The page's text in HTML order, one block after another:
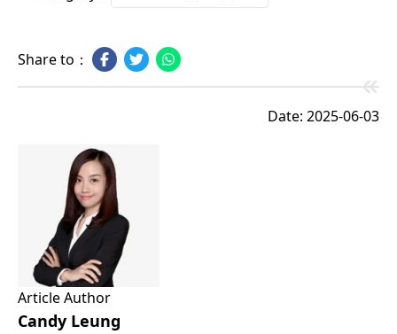
Share to：
Date: 2025-06-03
Article Author
Candy Leung